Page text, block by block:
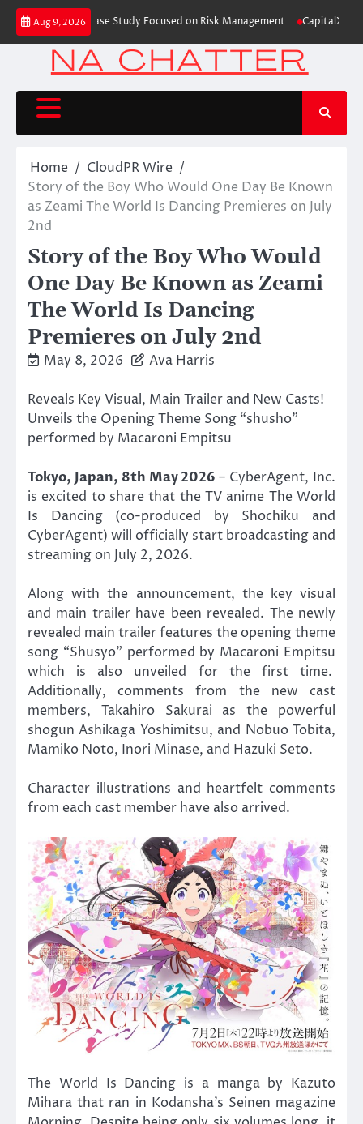
Skip
content
Aug 9, 2026
Case Study Focused on Risk Management CapitalXtend
Home
CloudPR Wire
Story of the Boy Who Would One Day Be Known
as Zeami The World Is Dancing Premieres on July
2nd
Story of the Boy Who Would
One Day Be Known as Zeami
The World Is Dancing
Premieres on July 2nd
May 8, 2026 Ava Harris
Reveals Key Visual, Main Trailer and New Casts!
Unveils the Opening Theme Song “shusho”
performed by Macaroni Empitsu
Tokyo, Japan, 8th May 2026– CyberAgent, Inc.
is excited to share that the TV anime The World
Is Dancing (co-produced by Shochiku and
CyberAgent) will officially start broadcasting and
streaming on July 2, 2026.
Along with the announcement, the key visual
and main trailer have been revealed. The newly
revealed main trailer features the opening theme
song “Shusyo” performed by Macaroni Empitsu
which is also unveiled for the first time.
Additionally, comments from the new cast
members, Takahiro Sakurai as the powerful
shogun Ashikaga Yoshimitsu, and Nobuo Tobita,
Mamiko Noto, Inori Minase, and Hazuki Seto.
Character illustrations and heartfelt comments
from each cast member have also arrived.
The World Is Dancing is a manga by Kazuto
Mihara that ran in Kodansha’s Seinen magazine